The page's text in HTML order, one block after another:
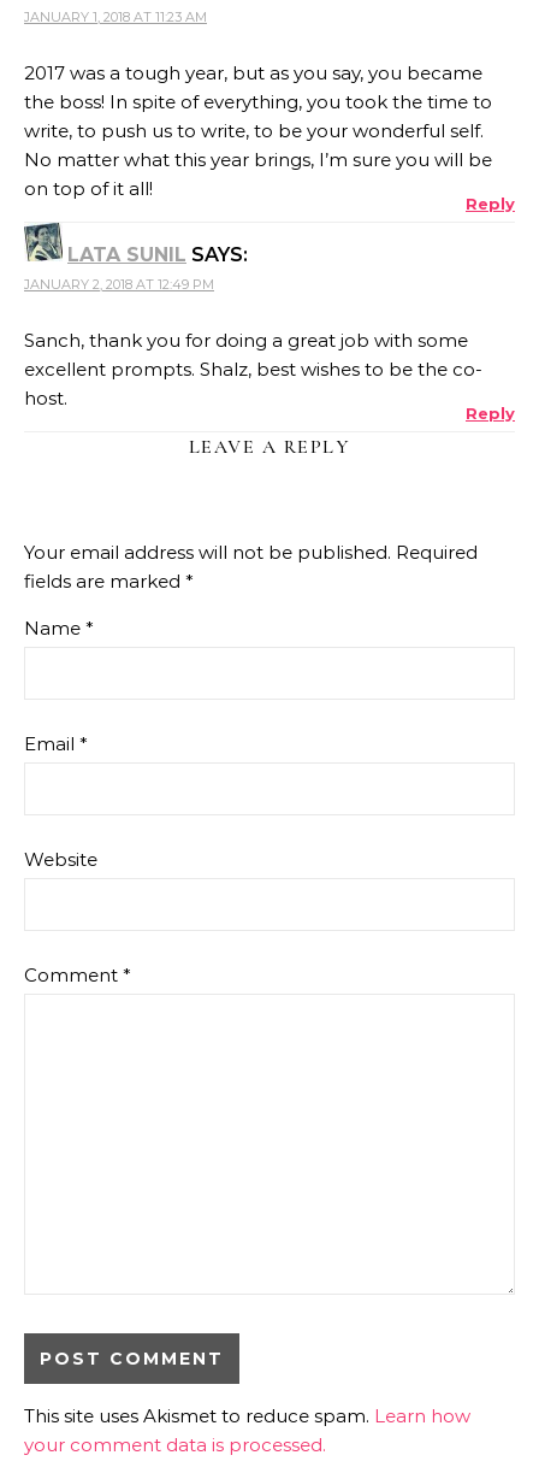
JANUARY 1, 2018 AT 11:23 AM
2017 was a tough year, but as you say, you became
the boss! In spite of everything, you took the time to
write, to push us to write, to be your wonderful self.
No matter what this year brings, I’m sure you will be
on top of it all!
Reply
LATA SUNIL SAYS:
JANUARY 2, 2018 AT 12:49 PM
Sanch, thank you for doing a great job with some
excellent prompts. Shalz, best wishes to be the co-
host.
Reply
LEAVE A REPLY
Your email address will not be published. Required
fields are marked *
Name *
Email *
Website
Comment *
This site uses Akismet to reduce spam. Learn how
your comment data is processed.